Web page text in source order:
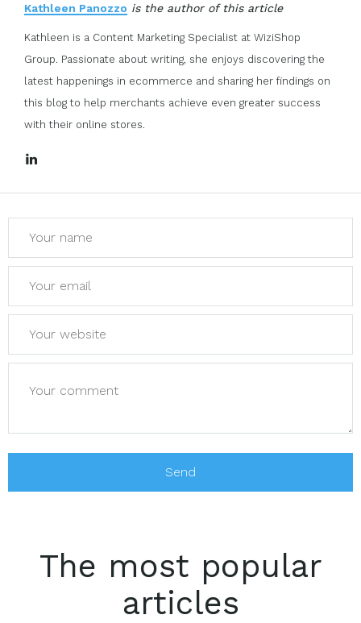
Kathleen Panozzo is the author of this article
Kathleen is a Content Marketing Specialist at WiziShop
Group. Passionate about writing, she enjoys discovering the
latest happenings in ecommerce and sharing her findings on
this blog to help merchants achieve even greater success
with their online stores.
The most popular
articles